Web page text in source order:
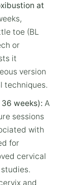
at
toe (BL
or
it
version
techniques.
weeks): A
sessions
with
for
cervical
and